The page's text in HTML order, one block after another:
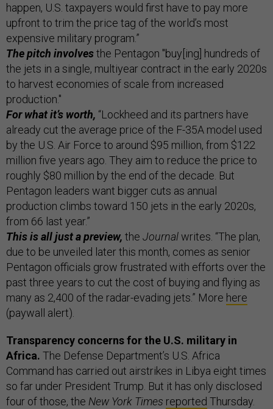
happen, U.S. taxpayers would first have to pay more
upfront to trim the price tag of the world’s most
expensive military program.”
The pitch involvesthe Pentagon "buy[ing] hundreds of
the jets in a single, multiyear contract in the early 2020s
to harvest economies of scale from increased
production."
For what it’s worth, “Lockheed and its partners have
already cut the average price of the F-35A model used
by the U.S. Air Force to around $95 million, from $122
million five years ago. They aim to reduce the price to
roughly $80 million by the end of the decade. But
Pentagon leaders want bigger cuts as annual
production climbs toward 150 jets in the early 2020s,
from 66 last year.”
This is all just a preview, the Journalwrites. “The plan,
due to be unveiled later this month, comes as senior
Pentagon officials grow frustrated with efforts over the
past three years to cut the cost of buying and flying as
many as 2,400 of the radar-evading jets.” More here
(paywall alert).
Transparency concerns for the U.S. military in
Africa. The Defense Department’s U.S. Africa
Command has carried out airstrikes in Libya eight times
so far under President Trump. But it has only disclosed
four of those, the New York Times reported Thursday.